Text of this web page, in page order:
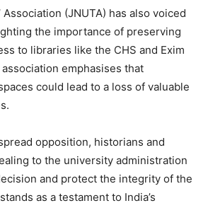
Association (JNUTA) has also voiced
the importance of preserving
to libraries like the CHS and Exim
emphasises that
could lead to a loss of valuable
opposition, historians and
to the university administration
and protect the integrity of the
as a testament to India’s